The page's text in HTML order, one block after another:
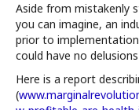
Aside from mistakenly
you can imagine, an
prior to
could have no
Here is a report
(